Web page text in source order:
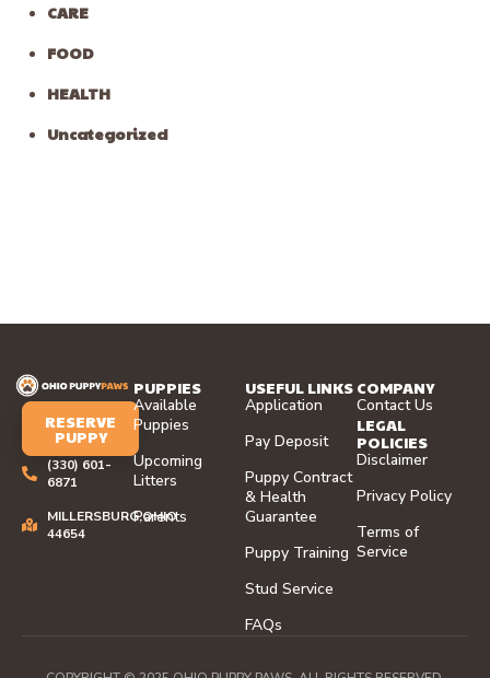
CARE
FOOD
HEALTH
Uncategorized
RESERVE
PUPPY
(330) 601-
6871
MILLERSBURG,OHIO
44654
PUPPIES
Available
Puppies
Upcoming
Litters
Parents
USEFUL LINKS
Application
Pay Deposit
Puppy Contract
& Health
Guarantee
Puppy Training
Stud Service
FAQs
COMPANY
Contact Us
LEGAL
POLICIES
Disclaimer
Privacy Policy
Terms of
Service